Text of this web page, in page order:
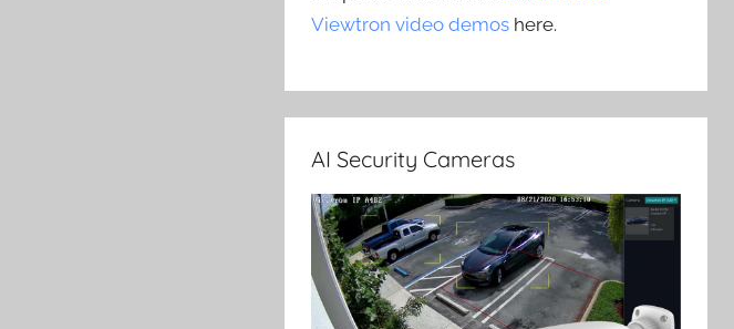
Viewtron video demos here.
AI Security Cameras